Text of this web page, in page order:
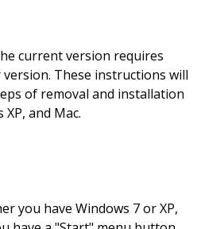
current version requires
These instructions will
of removal and installation
and Mac.
you have Windows 7 or XP,